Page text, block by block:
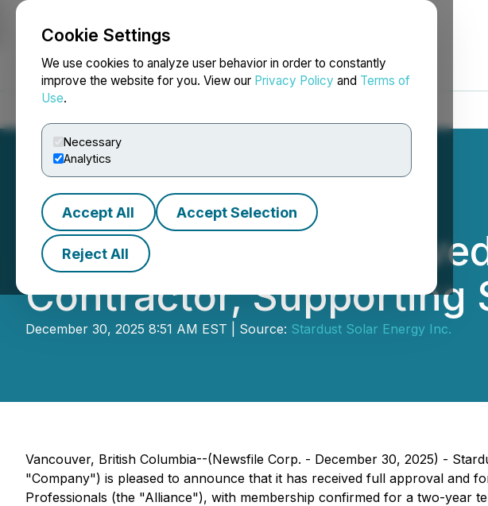
Cookie Settings
We use cookies to analyze user behavior in order to constantly
improve the website for you. View our Privacy Policy and Terms of
Use.
Necessary
Analytics
Accept All Accept Selection
Reject All
NEWSFILE
Stardust Solar
Contractor, Supporting
December 30, 2025 8:51 AM EST | Source: Stardust Solar Energy Inc.
Vancouver, British Columbia--(Newsfile Corp. - December 30, 2025) -
"Company") is pleased to announce that it has received full approval and
Professionals (the "Alliance"), with membership confirmed for a two-year